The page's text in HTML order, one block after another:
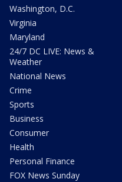
Washington, D.C.
Virginia
Maryland
24/7 DC LIVE: News &
Weather
National News
Crime
Sports
Business
Consumer
Health
Personal Finance
FOX News Sunday